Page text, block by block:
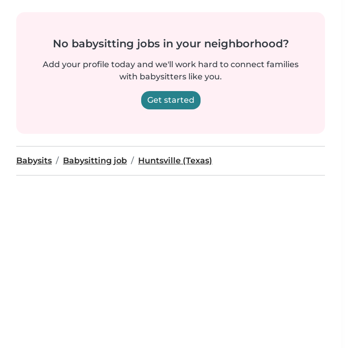
No babysitting jobs in your neighborhood?
Add your profile today and we'll work hard to connect families
with babysitters like you.
Get started
Babysits Babysitting job Huntsville (Texas)